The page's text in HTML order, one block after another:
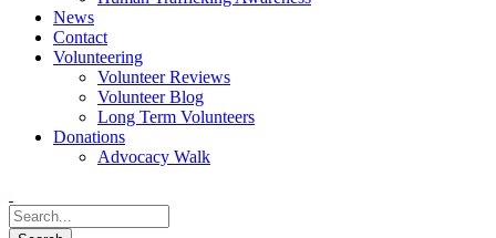
News
Contact
Volunteering
Volunteer Reviews
Volunteer Blog
Long Term Volunteers
Donations
Advocacy Walk